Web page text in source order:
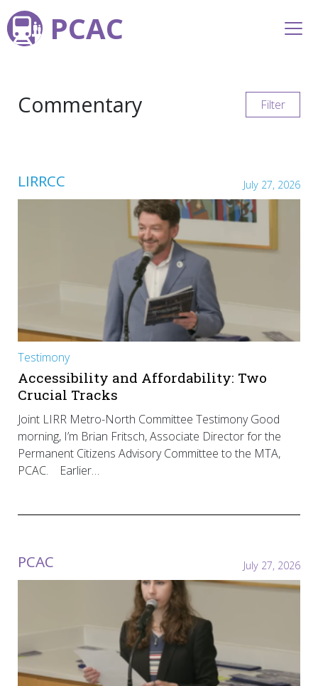
PCAC
Commentary Filter
LIRRCC July 27, 2026
Testimony
Accessibility and Affordability: Two
Crucial Tracks
Joint LIRR Metro-North Committee Testimony Good
morning, I’m Brian Fritsch, Associate Director for the
Permanent Citizens Advisory Committee to the MTA,
PCAC. Earlier…
PCAC July 27, 2026